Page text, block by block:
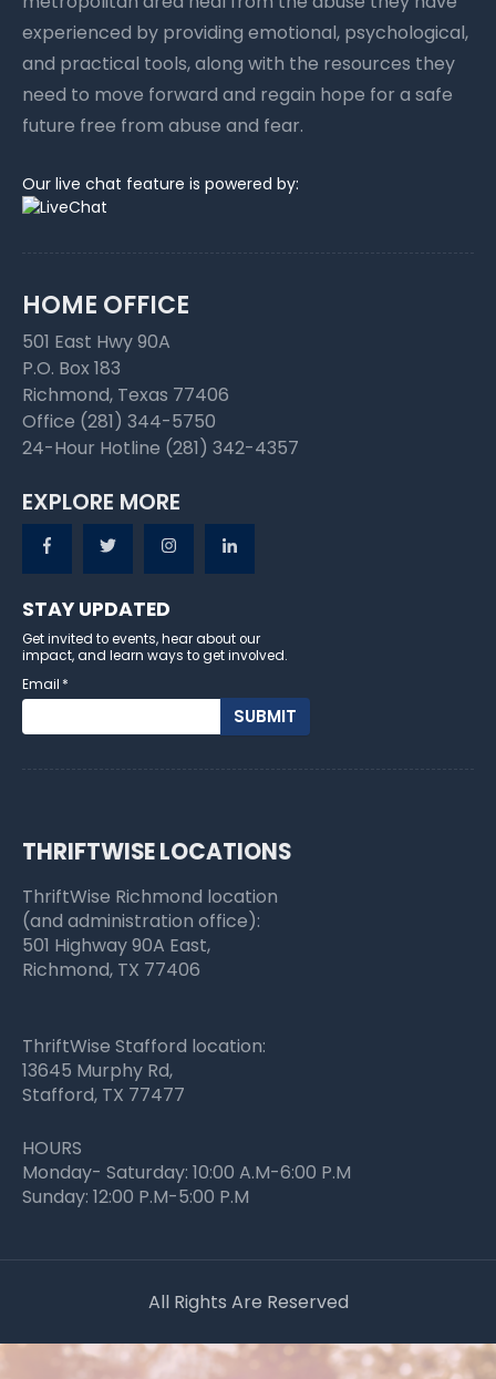
experienced by providing emotional, psychological,
and practical tools, along with the resources they
need to move forward and regain hope for a safe
future free from abuse and fear.
Our live chat feature is powered by:
HOME OFFICE
501 East Hwy 90A
P.O. Box 183
Richmond, Texas 77406
Office (281) 344-5750
24-Hour Hotline (281) 342-4357
EXPLORE MORE
STAY UPDATED
Get invited to events, hear about our
impact, and learn ways to get involved.
Email *
THRIFTWISE LOCATIONS
ThriftWise Richmond location
(and administration office):
501 Highway 90A East,
Richmond, TX 77406
ThriftWise Stafford location:
13645 Murphy Rd,
Stafford, TX 77477
HOURS
Monday- Saturday: 10:00 A.M-6:00 P.M
Sunday: 12:00 P.M-5:00 P.M
All Rights Are Reserved